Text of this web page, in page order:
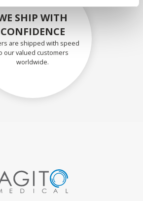
SHIP WITH
CONFIDENCE
are shipped with speed
our valued customers
worldwide.